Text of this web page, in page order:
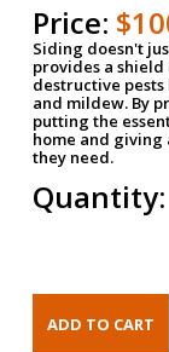
Price:
Siding doesn't
provides a
destructive
and mildew. By
putting the
home and
they need.
Quantity: